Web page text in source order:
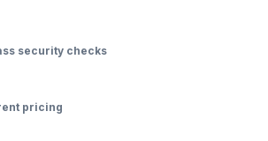
security checks
pricing